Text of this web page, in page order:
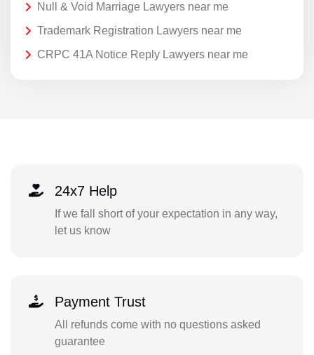
Null & Void Marriage Lawyers near me
Trademark Registration Lawyers near me
CRPC 41A Notice Reply Lawyers near me
24x7 Help
If we fall short of your expectation in any way,
let us know
Payment Trust
All refunds come with no questions asked
guarantee